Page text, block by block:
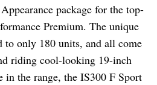
package for the top-
Premium. The unique
only 180 units, and all come
riding cool-looking 19-inch
in the range, the IS300 F Sport